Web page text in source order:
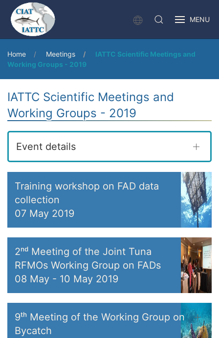
MENU
Home Meetings
IATTC Scientific Meetings and
Working Groups - 2019
IATTC Scientific Meetings and
Working Groups - 2019
Event details
Training workshop on FAD data
collection
07 May 2019
2ⁿᵈ Meeting of the Joint Tuna
RFMOs Working Group on FADs
08 May - 10 May 2019
9ᵗʰ Meeting of the Working Group on
Bycatch